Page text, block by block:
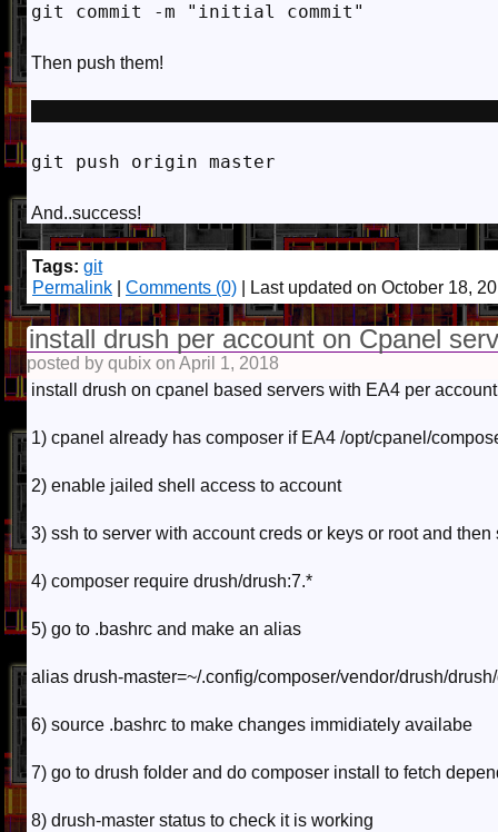
git commit -m "initial commit"
Then push them!
git push origin master
And..success!
Tags: git
Permalink
Comments (0) | Last updated on October 18,
install drush per account on Cpanel
posted by qubix on April 1, 2018
install drush on cpanel based servers with EA4 per account
1) cpanel already has composer if EA4 /opt/cpanel/
2) enable jailed shell access to account
3) ssh to server with account creds or keys or root and then
4) composer require drush/drush:7.*
5) go to .bashrc and make an alias
alias drush-master=~/.config/composer/vendor/drush/
6) source .bashrc to make changes immidiately availabe
7) go to drush folder and do composer install to fetch
8) drush-master status to check it is working